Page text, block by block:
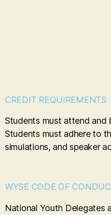
CREDIT REQUIREMENTS
Students must attend and
Students must adhere to
simulations, and speaker
WYSE CODE OF
National Youth Delegates